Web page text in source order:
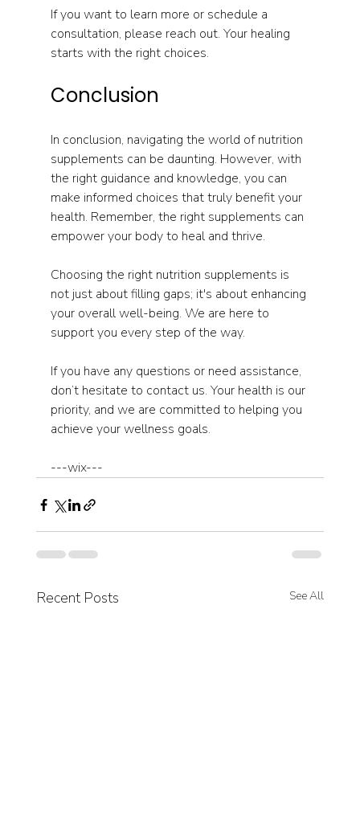
If you want to learn more or schedule a
consultation, please reach out. Your healing
starts with the right choices.
Conclusion
In conclusion, navigating the world of nutrition
supplements can be daunting. However, with
the right guidance and knowledge, you can
make informed choices that truly benefit your
health. Remember, the right supplements can
empower your body to heal and thrive.
Choosing the right nutrition supplements is
not just about filling gaps; it's about enhancing
your overall well-being. We are here to
support you every step of the way.
If you have any questions or need assistance,
don’t hesitate to contact us. Your health is our
priority, and we are committed to helping you
achieve your wellness goals.
---wix---
Recent Posts See All